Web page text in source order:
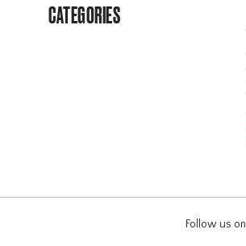
CATEGORIES
Follow us on